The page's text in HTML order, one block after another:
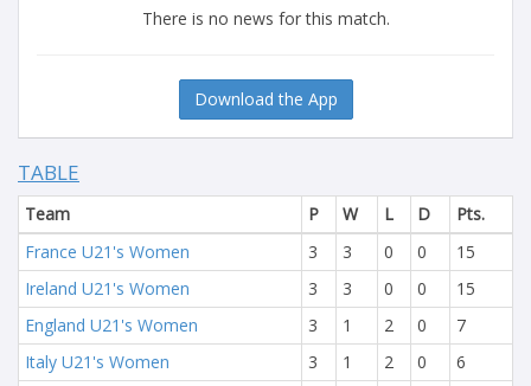
There is no news for this match.
Download the App
TABLE
Team P W L D
Pts.
France U21's Women
3 3 0 0
15
Ireland U21's Women
3 3 0 0
15
England U21's Women
3 1 2 0
7
Italy U21's Women
3 1 2 0
6